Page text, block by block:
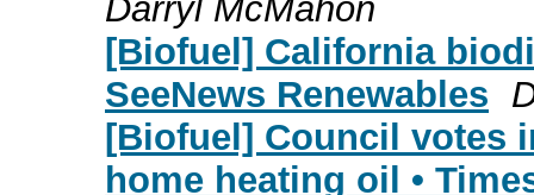
Darryl McMahon
[Biofuel] California
SeeNews Renewables
[Biofuel] Council votes
home heating oil •